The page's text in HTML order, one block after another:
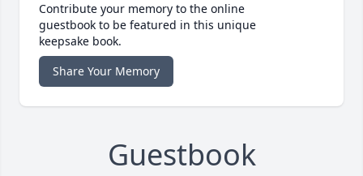
Contribute your memory to the online
guestbook to be featured in this unique
keepsake book.
Share Your Memory
Guestbook